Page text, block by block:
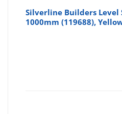
Silverline Builders Level
1000mm (119688),